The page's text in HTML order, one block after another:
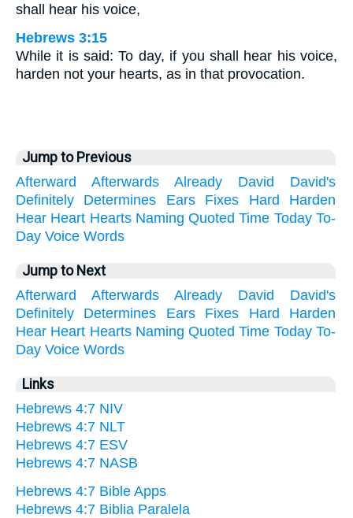
shall hear his voice,
Hebrews 3:15
While it is said: To day, if you shall hear his voice,
harden not your hearts, as in that provocation.
Jump to Previous
Afterward
Afterwards Already David
David's
Definitely
Determines Ears Fixes Hard
Harden
Hear Heart Hearts Naming Quoted Time Today To-
Day Voice Words
Jump to Next
Afterward
Afterwards Already David
David's
Definitely
Determines Ears Fixes Hard
Harden
Hear Heart Hearts Naming Quoted Time Today To-
Day Voice Words
Links
Hebrews 4:7 NIV
Hebrews 4:7 NLT
Hebrews 4:7 ESV
Hebrews 4:7 NASB
Hebrews 4:7 Bible Apps
Hebrews 4:7 Biblia Paralela